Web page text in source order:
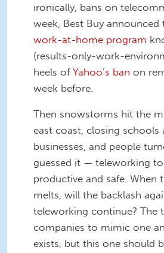
ironically, bans on
week, Best Buy announced
work-at-home program
(results-only-work-
heels of Yahoo’s ban on
week before.
Then snowstorms hit the
east coast, closing schools
businesses, and people
guessed it — teleworking
productive and safe. When
melts, will the backlash
teleworking continue? The
companies to mimic one
exists, but this one should